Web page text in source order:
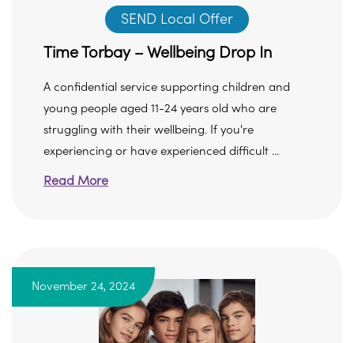
SEND Local Offer
Time Torbay – Wellbeing Drop In
A confidential service supporting children and
young people aged 11-24 years old who are
struggling with their wellbeing. If you're
experiencing or have experienced difficult ...
Read More
November 24, 2024